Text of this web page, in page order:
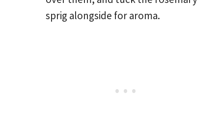
sprig alongside for aroma.